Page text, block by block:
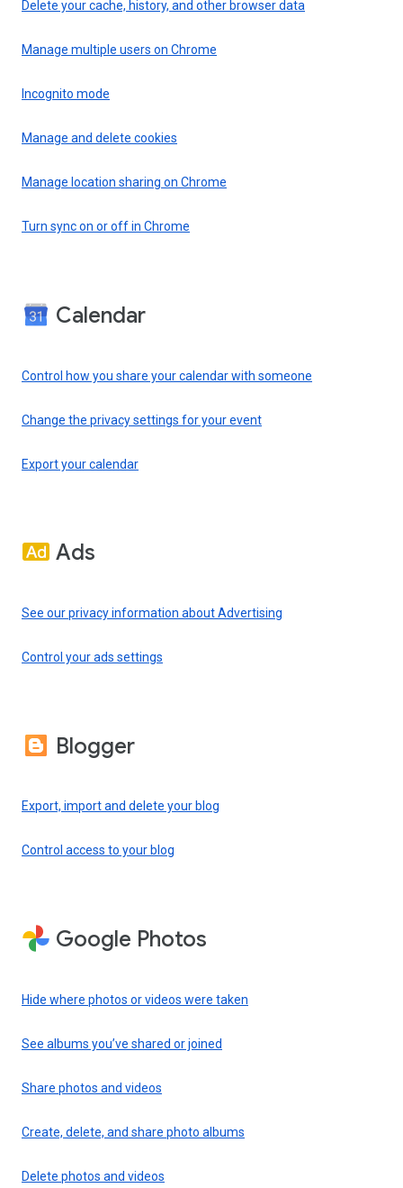
Delete your cache, history, and other browser data
Manage multiple users on Chrome
Incognito mode
Manage and delete cookies
Manage location sharing on Chrome
Turn sync on or off in Chrome
Calendar
Control how you share your calendar with someone
Change the privacy settings for your event
Export your calendar
Ads
See our privacy information about Advertising
Control your ads settings
Blogger
Export, import and delete your blog
Control access to your blog
Google Photos
Hide where photos or videos were taken
See albums you’ve shared or joined
Share photos and videos
Create, delete, and share photo albums
Delete photos and videos